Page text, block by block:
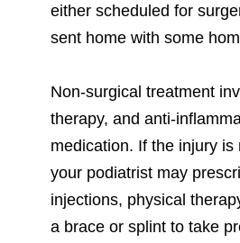
either scheduled for
sent home with some
Non-surgical treatment
therapy, and anti-
medication. If the injury is
your podiatrist may
injections, physical
a brace or splint to take